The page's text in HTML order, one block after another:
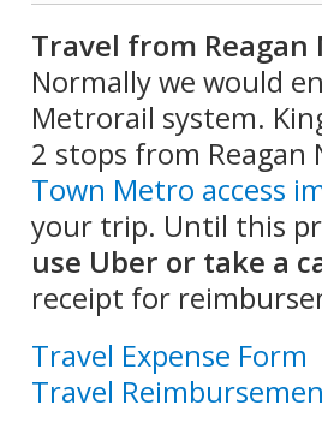
Travel from
Normally we would
Metrorail system.
2 stops from Reagan
Town Metro access
your trip. Until this
use Uber or take a
receipt for
Travel Expense Form
Travel